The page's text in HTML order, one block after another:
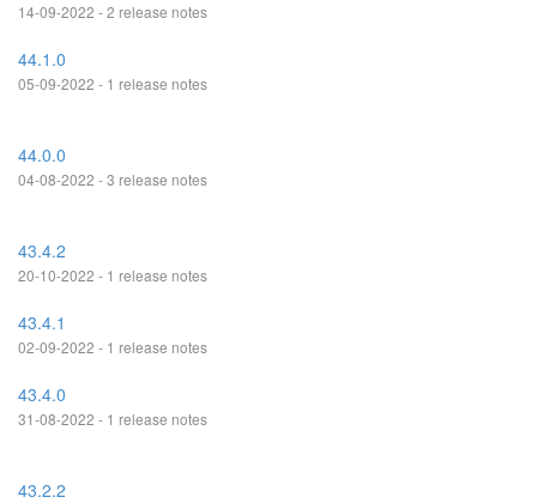
14-09-2022 - 2 release notes
44.1.0
05-09-2022 - 1 release notes
44.0.0
04-08-2022 - 3 release notes
43.4.2
20-10-2022 - 1 release notes
43.4.1
02-09-2022 - 1 release notes
43.4.0
31-08-2022 - 1 release notes
43.2.2